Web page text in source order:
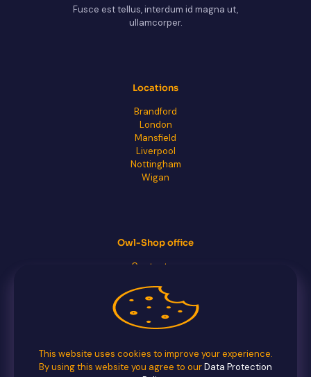
Fusce est tellus, interdum id magna ut,
ullamcorper.
Locations
Brandford
London
Mansfield
Liverpool
Nottingham
Wigan
Owl-Shop office
Contact us
Facebook
Twitter
This website uses cookies to improve your experience.
By using this website you agree to ourData Protection